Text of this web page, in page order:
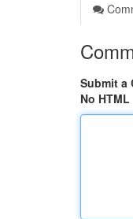
Submit a
No HTML